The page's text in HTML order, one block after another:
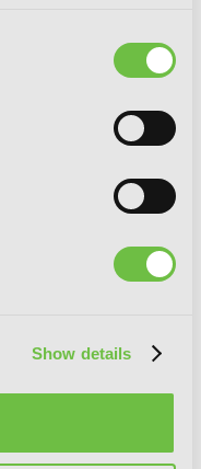
Show details
Goes Down